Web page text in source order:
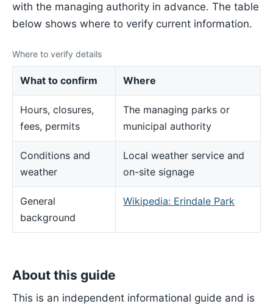
with the managing authority in advance. The table
below shows where to verify current information.
Where to verify details
What to confirm Where
Hours, closures,
fees, permits
The managing parks or
municipal authority
Conditions and
weather
Local weather service and
on-site signage
General
background
Wikipedia: Erindale Park
About this guide
This is an independent informational guide and is